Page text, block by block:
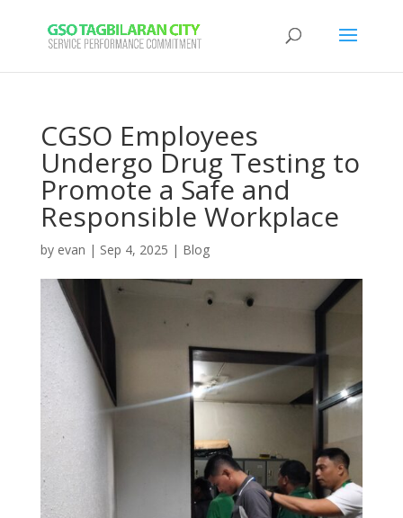
CGSO Employees
Undergo Drug Testing to
Promote a Safe and
Responsible Workplace
by evan | Sep 4, 2025 | Blog